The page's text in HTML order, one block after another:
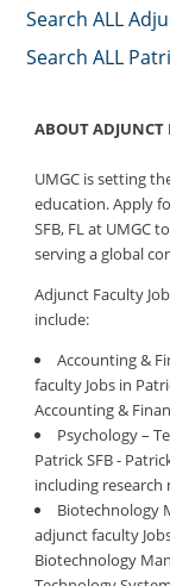
Search ALL
Search ALL
ABOUT ADJUNCT
UMGC is setting
education. Apply
SFB, FL at UMGC
serving a global
Adjunct Faculty
include:
Accounting &
faculty Jobs in
Accounting &
Psychology –
Patrick SFB -
including
Biotechnology
adjunct faculty
Biotechnology